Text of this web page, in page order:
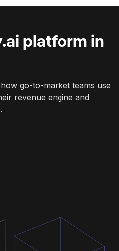
platform in
go-to-market teams use
revenue engine and